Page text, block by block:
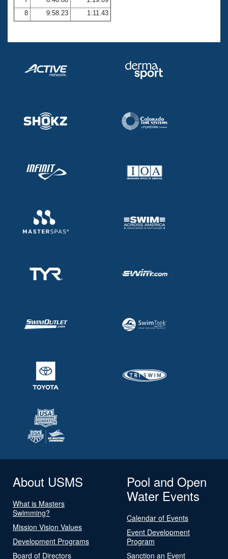
Volunteer Central
8
9:58.23 1:11.43
About USMS
What is Masters
Swimming?
Mission Vision Values
Development Programs
Board of Directors
Pool and Open
Water Events
Calendar of Events
Event Development
Program
Sanction an Event